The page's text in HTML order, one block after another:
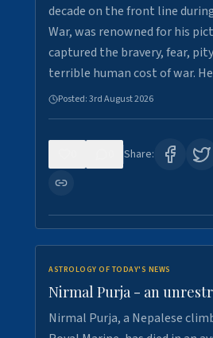
decade on the front line
War, was renowned for his
captured the bravery, fear,
terrible human cost of war.
Posted:3rd August 2026
Share:
ASTROLOGY OF TODAY'S NEWS
Nirmal Purja - an
Nirmal Purja, a Nepalese